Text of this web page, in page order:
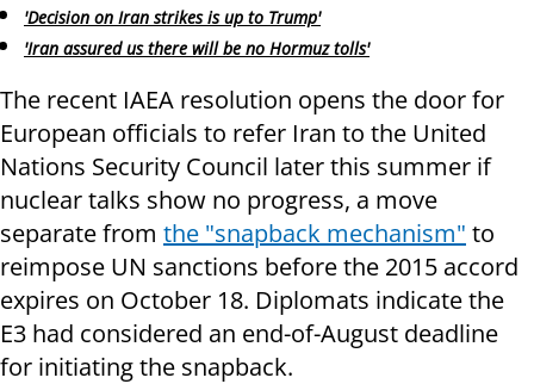
'Decision on Iran strikes is up to Trump'
'Iran assured us there will be no Hormuz tolls'
The recent IAEA resolution opens the door for
European officials to refer Iran to the United
Nations Security Council later this summer if
nuclear talks show no progress, a move
separate from the "snapback mechanism" to
reimpose UN sanctions before the 2015 accord
expires on October 18. Diplomats indicate the
E3 had considered an end-of-August deadline
for initiating the snapback.